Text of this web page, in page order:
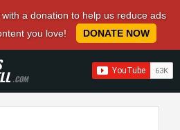
a donation to help us reduce ads
you love!
DONATE NOW
.COM